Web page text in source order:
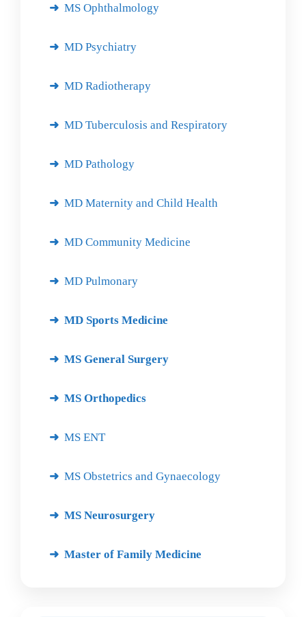
MS Ophthalmology
MD Psychiatry
MD Radiotherapy
MD Tuberculosis and Respiratory
MD Pathology
MD Maternity and Child Health
MD Community Medicine
MD Pulmonary
MD Sports Medicine
MS General Surgery
MS Orthopedics
MS ENT
MS Obstetrics and Gynaecology
MS Neurosurgery
Master of Family Medicine